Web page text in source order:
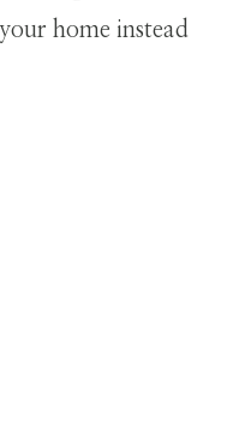
home instead